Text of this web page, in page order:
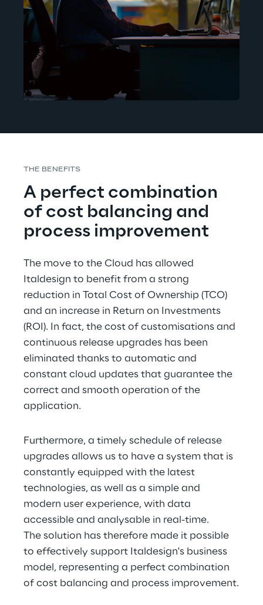
THE BENEFITS
A perfect combination
of cost balancing and
process improvement
The move to the Cloud has allowed
Italdesign to benefit from a strong
reduction in Total Cost of Ownership (TCO)
and an increase in Return on Investments
(ROI). In fact, the cost of customisations and
continuous release upgrades has been
eliminated thanks to automatic and
constant cloud updates that guarantee the
correct and smooth operation of the
application.
Furthermore, a timely schedule of release
upgrades allows us to have a system that is
constantly equipped with the latest
technologies, as well as a simple and
modern user experience, with data
accessible and analysable in real-time.
The solution has therefore made it possible
to effectively support Italdesign's business
model, representing a perfect combination
of cost balancing and process improvement.